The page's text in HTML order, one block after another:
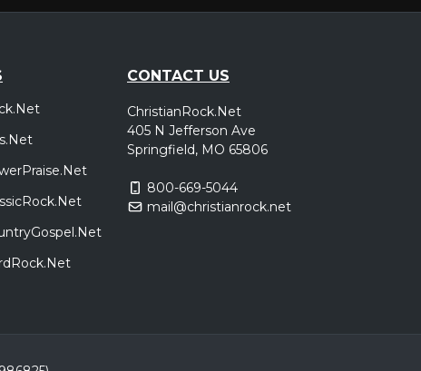
CONTACT US
ChristianRock.Net
405 N Jefferson Ave
Springfield, MO 65806
800-669-5044
mail@christianrock.net